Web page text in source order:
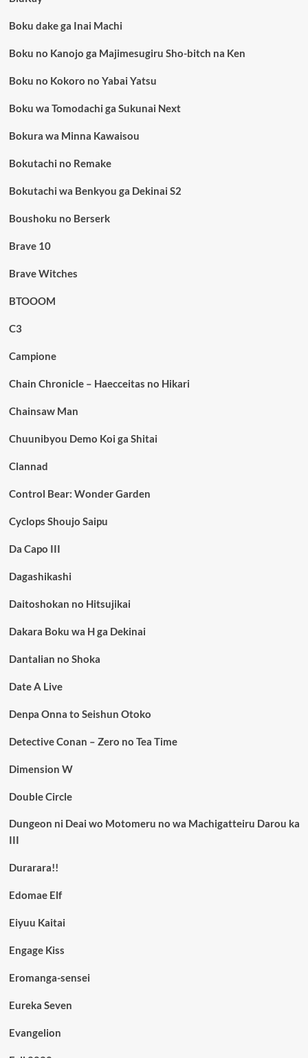
Boku dake ga Inai Machi
Boku no Kanojo ga Majimesugiru Sho-bitch na Ken
Boku no Kokoro no Yabai Yatsu
Boku wa Tomodachi ga Sukunai Next
Bokura wa Minna Kawaisou
Bokutachi no Remake
Bokutachi wa Benkyou ga Dekinai S2
Boushoku no Berserk
Brave 10
Brave Witches
BTOOOM
C3
Campione
Chain Chronicle – Haecceitas no Hikari
Chainsaw Man
Chuunibyou Demo Koi ga Shitai
Clannad
Control Bear: Wonder Garden
Cyclops Shoujo Saipu
Da Capo III
Dagashikashi
Daitoshokan no Hitsujikai
Dakara Boku wa H ga Dekinai
Dantalian no Shoka
Date A Live
Denpa Onna to Seishun Otoko
Detective Conan – Zero no Tea Time
Dimension W
Double Circle
Dungeon ni Deai wo Motomeru no wa Machigatteiru Darou ka
III
Durarara!!
Edomae Elf
Eiyuu Kaitai
Engage Kiss
Eromanga-sensei
Eureka Seven
Evangelion